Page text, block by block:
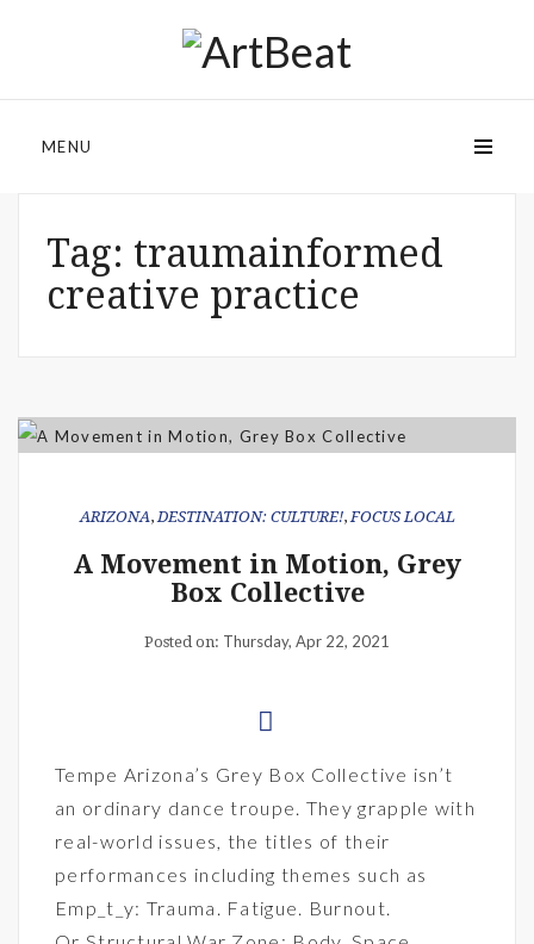
MENU
Tag: traumainformed
creative practice
ARIZONA,DESTINATION: CULTURE!,FOCUS LOCAL
A Movement in Motion, Grey
Box Collective
Posted on: Thursday, Apr 22, 2021
Tempe Arizona’s Grey Box Collective isn’t
an ordinary dance troupe. They grapple with
real-world issues, the titles of their
performances including themes such as
Emp_t_y: Trauma. Fatigue. Burnout.